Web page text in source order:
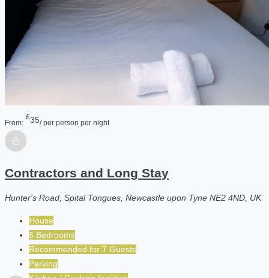
From:
£35/ per person per night
Contractors and Long Stay
Hunter's Road, Spital Tongues, Newcastle upon Tyne NE2 4ND, UK
House
6 Bedrooms
Recommended for 7 Guests
Parking